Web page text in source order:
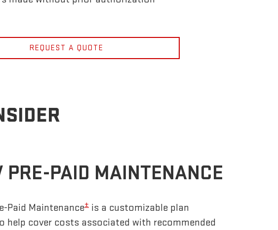
REQUEST A QUOTE
PRE-PAID MAINTENANCE
Paid Maintenance± is a customizable plan
help cover costs associated with recommended